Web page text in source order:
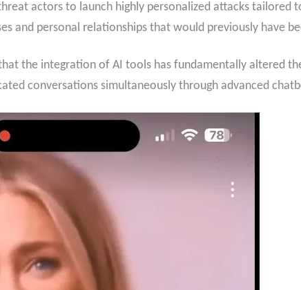
actors to launch highly personalized attacks
and personal relationships that would previously have
the integration of AI tools has fundamentally altered
conversations simultaneously through advanced